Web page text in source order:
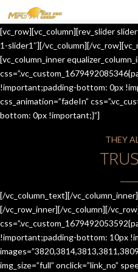
HOME
OUR SERVICES
ABOUT US
CONTACT US
TESTIMONIALS
[vc_row][vc_column][rev_slider
1-slider1″][/vc_column][/
[vc_column_inner
!important;padding-bottom: 0px
css_animation=”fadeIn”
bottom: 0px !important;}”]
THEY
[/vc_column_text][/
[/vc_row_inner][/vc_column][/
!important;padding-bottom: 10px
img_size=”full” onclick=”link_no”